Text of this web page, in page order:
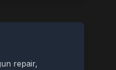
repair,